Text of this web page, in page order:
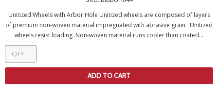
Unitized Wheels with Arbor Hole Unitized wheels are composed of layers
of premium non-woven material impregnated with abrasive grain. Unitized
wheels resist loading. Non-woven material runs cooler than coated...
ADD TO CART